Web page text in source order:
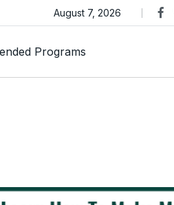
International Launches Amid
August 7, 2026
Programs